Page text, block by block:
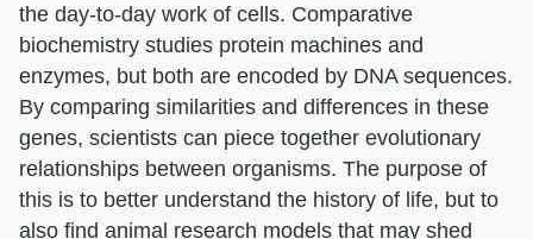
the day-to-day work of cells. Comparative
biochemistry studies protein machines and
enzymes, but both are encoded by DNA sequences.
By comparing similarities and differences in these
genes, scientists can piece together evolutionary
relationships between organisms. The purpose of
this is to better understand the history of life, but to
also find animal research models that may shed